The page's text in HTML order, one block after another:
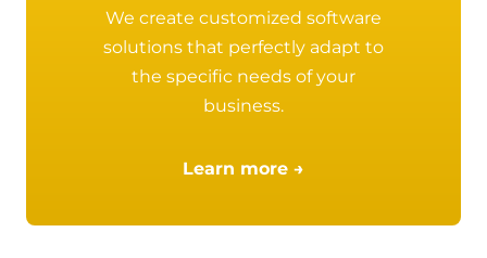
We create customized software
solutions that perfectly adapt to
the specific needs of your
business.
Learn more →